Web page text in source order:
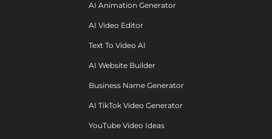
AI Animation Generator
AI Video Editor
Text To Video AI
AI Website Builder
Business Name Generator
AI TikTok Video Generator
YouTube Video Ideas